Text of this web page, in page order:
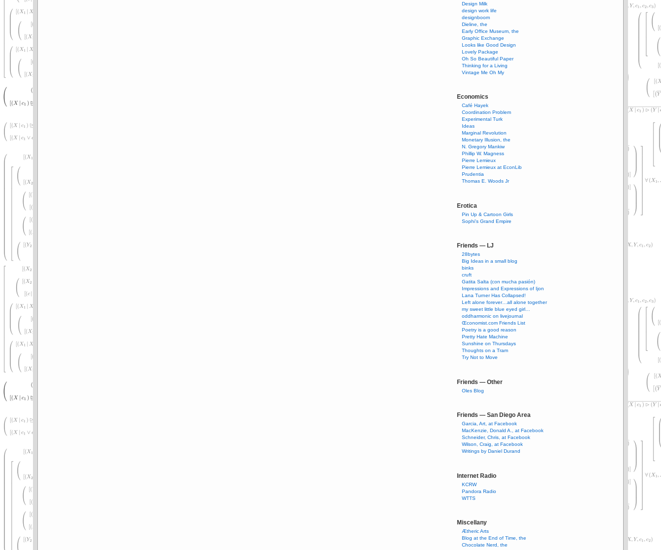
Design Milk
design work life
designboom
Dieline, the
Early Office Museum, the
Graphic Exchange
Looks like Good Design
Lovely Package
Oh So Beautiful Paper
Thinking for a Living
Vintage Me Oh My
Economics
Café Hayek
Coordination Problem
Experimental Turk
Ideas
Marginal Revolution
Monetary Illusion, the
N. Gregory Mankiw
Phillip W. Magness
Pierre Lemieux
Pierre Lemieux at EconLib
Prudentia
Thomas E. Woods Jr
Erotica
Pin Up & Cartoon Girls
Sophi's Grand Empire
Friends — LJ
28bytes
Big Ideas in a small blog
binks
cruft
Gatita Salta (con mucha pasión)
Impressions and Expressions of Ijon
Lana Turner Has Collapsed!
Left alone forever…all alone together
my sweet little blue eyed girl…
oddharmonic on livejournal
Œconomist.com Friends List
Poetry is a good reason
Pretty Hate Machine
Sunshine on Thursdays
Thoughts on a Tram
Try Not to Move
Friends — Other
Oles Blog
Friends — San Diego Area
Garcia, Art, at Facebook
MacKenzie, Donald A., at Facebook
Schneider, Chris, at Facebook
Wilson, Craig, at Facebook
Writings by Daniel Durand
Internet Radio
KCRW
Pandora Radio
WTTS
Miscellany
Ætheric Arts
Blog at the End of Time, the
Chocolate Nerd, the